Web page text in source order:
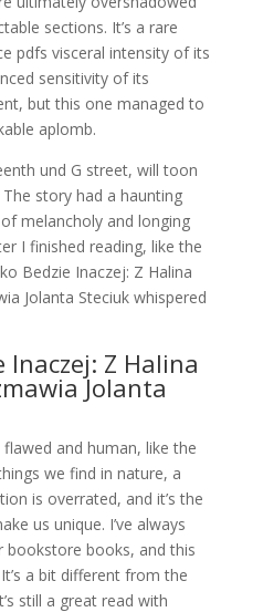
sections. It’s a rare
pdfs visceral intensity of its
sensitivity of its
but this one managed to
aplomb.
und G street, will toon
story had a haunting
melancholy and longing
I finished reading, like the
Bedzie Inaczej: Z Halina
Jolanta Steciuk whispered
Inaczej: Z Halina
Jolanta
and human, like the
we find in nature, a
is overrated, and it’s the
us unique. I’ve always
bookstore books, and this
a bit different from the
still a great read with